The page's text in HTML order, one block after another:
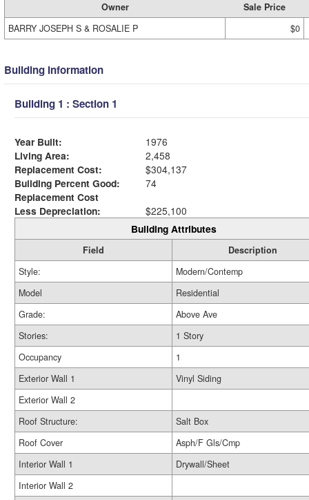
Owner
Sale Price
BARRY JOSEPH S & ROSALIE P
$0
Building Information
Building 1 : Section 1
Year Built:
1976
Living Area:
2,458
Replacement Cost:
$304,137
Building Percent Good:
74
Replacement Cost
Less Depreciation:
$225,100
Building Attributes
Field
Description
Style:
Modern/Contemp
Model
Residential
Grade:
Above Ave
Stories:
1 Story
Occupancy
1
Exterior Wall 1
Vinyl Siding
Exterior Wall 2
Roof Structure:
Salt Box
Roof Cover
Asph/F Gls/Cmp
Interior Wall 1
Drywall/Sheet
Interior Wall 2